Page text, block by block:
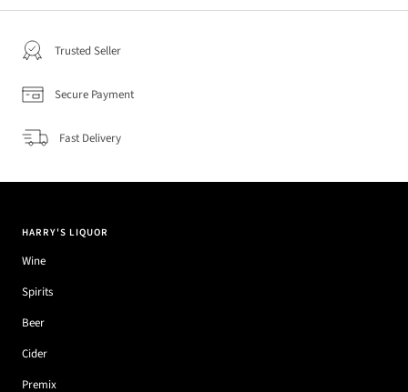
Trusted Seller
Secure Payment
Fast Delivery
HARRY'S LIQUOR
Wine
Spirits
Beer
Cider
Premix